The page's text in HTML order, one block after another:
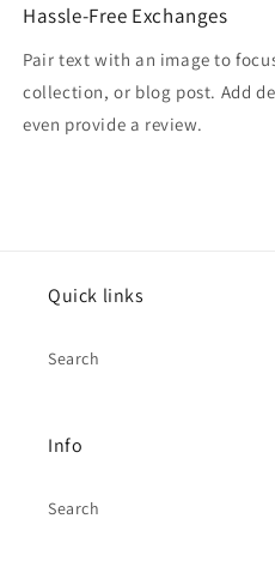
Hassle-Free Exchanges
Pair text with an image to
collection, or blog post. Add
even provide a review.
Quick links
Search
Info
Search